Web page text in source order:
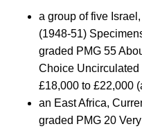
a group of five
(1948-51)
graded PMG 55
Choice Uncirculated
£18,000 to £22,000
an East Africa,
graded PMG 20